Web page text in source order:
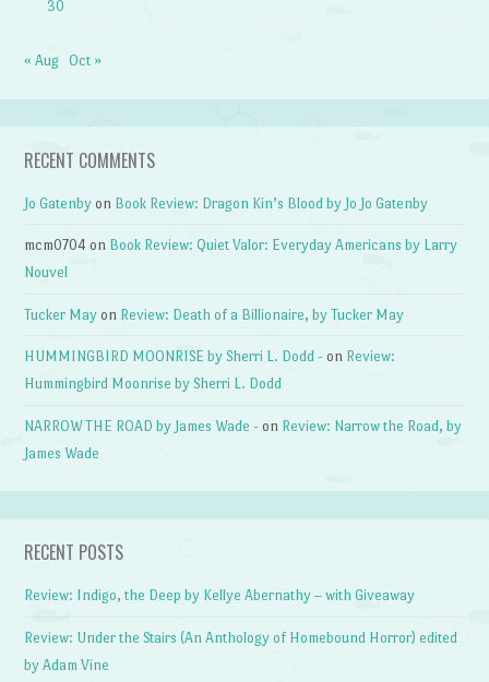
30
« Aug Oct »
RECENT COMMENTS
Jo Gatenby on Book Review: Dragon Kin’s Blood by Jo Jo Gatenby
mcm0704 on Book Review: Quiet Valor: Everyday Americans by Larry
Nouvel
Tucker May on Review: Death of a Billionaire, by Tucker May
HUMMINGBIRD MOONRISE by Sherri L. Dodd - on Review:
Hummingbird Moonrise by Sherri L. Dodd
NARROW THE ROAD by James Wade - on Review: Narrow the Road, by
James Wade
RECENT POSTS
Review: Indigo, the Deep by Kellye Abernathy – with Giveaway
Review: Under the Stairs (An Anthology of Homebound Horror) edited
by Adam Vine